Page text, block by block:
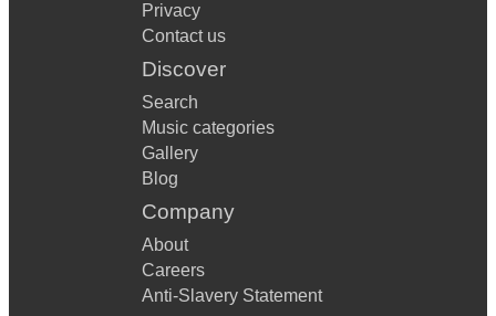
Privacy
Contact us
Discover
Search
Music categories
Gallery
Blog
Company
About
Careers
Anti-Slavery Statement